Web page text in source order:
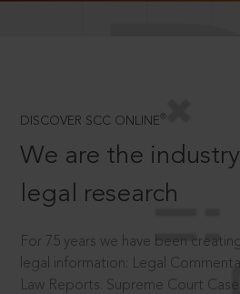
DISCOVER SCC ONLINE ®
We are the
legal research
For 75 years we have been
legal information: Legal
Law Reports. Supreme Court